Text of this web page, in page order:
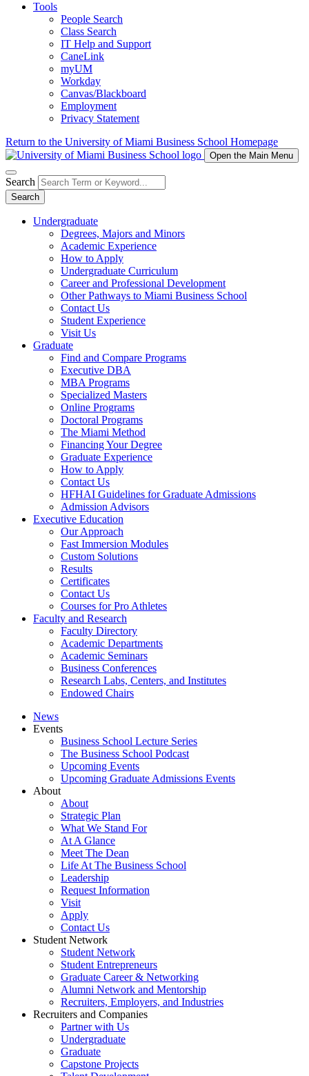
Tools
People Search
Class Search
IT Help and Support
CaneLink
myUM
Workday
Canvas/Blackboard
Employment
Privacy Statement
Return to the University of Miami Business School Homepage
Open the Main Menu
Search
Search
Undergraduate
Degrees, Majors and Minors
Academic Experience
How to Apply
Undergraduate Curriculum
Career and Professional Development
Other Pathways to Miami Business School
Contact Us
Student Experience
Visit Us
Graduate
Find and Compare Programs
Executive DBA
MBA Programs
Specialized Masters
Online Programs
Doctoral Programs
The Miami Method
Financing Your Degree
Graduate Experience
How to Apply
Contact Us
HFHAI Guidelines for Graduate Admissions
Admission Advisors
Executive Education
Our Approach
Fast Immersion Modules
Custom Solutions
Results
Certificates
Contact Us
Courses for Pro Athletes
Faculty and Research
Faculty Directory
Academic Departments
Academic Seminars
Business Conferences
Research Labs, Centers, and Institutes
Endowed Chairs
News
Events
Business School Lecture Series
The Business School Podcast
Upcoming Events
Upcoming Graduate Admissions Events
About
About
Strategic Plan
What We Stand For
At A Glance
Meet The Dean
Life At The Business School
Leadership
Request Information
Visit
Apply
Contact Us
Student Network
Student Network
Student Entrepreneurs
Graduate Career & Networking
Alumni Network and Mentorship
Recruiters, Employers, and Industries
Recruiters and Companies
Partner with Us
Undergraduate
Graduate
Capstone Projects